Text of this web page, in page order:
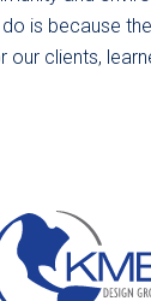
is because
our clients,